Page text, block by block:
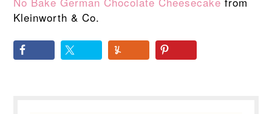
Kleinworth & Co.